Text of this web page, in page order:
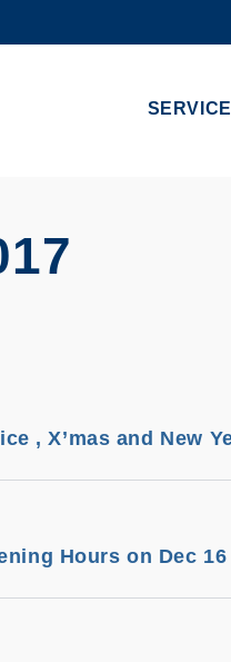
HKUST
, X’mas and New
Hours on Dec 16